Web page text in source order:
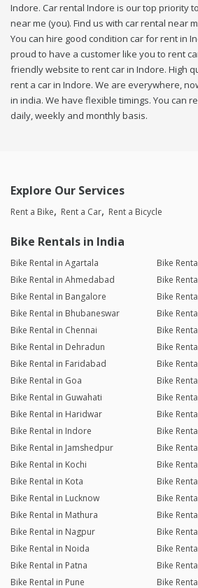
Indore. Car rental Indore is our top priority
near me (you). Find us with car rental near
You can hire good condition car for rent in
proud to have a customer like you to rent
friendly website to rent car in Indore. High
rent a car in Indore. We are everywhere,
in india. We have flexible timings. You can
daily, weekly and monthly basis.
Explore Our Services
Rent a Bike Rent a Car Rent a Bicycle
Bike Rentals in India
Bike Rental in Agartala
Bike
Bike Rental in Ahmedabad
Bike
Bike Rental in Bangalore
Bike
Bike Rental in Bhubaneswar
Bike
Bike Rental in Chennai
Bike
Bike Rental in Dehradun
Bike
Bike Rental in Faridabad
Bike
Bike Rental in Goa
Bike
Bike Rental in Guwahati
Bike
Bike Rental in Haridwar
Bike
Bike Rental in Indore
Bike
Bike Rental in Jamshedpur
Bike
Bike Rental in Kochi
Bike
Bike Rental in Kota
Bike
Bike Rental in Lucknow
Bike
Bike Rental in Mathura
Bike
Bike Rental in Nagpur
Bike
Bike Rental in Noida
Bike
Bike Rental in Patna
Bike
Bike Rental in Pune
Bike